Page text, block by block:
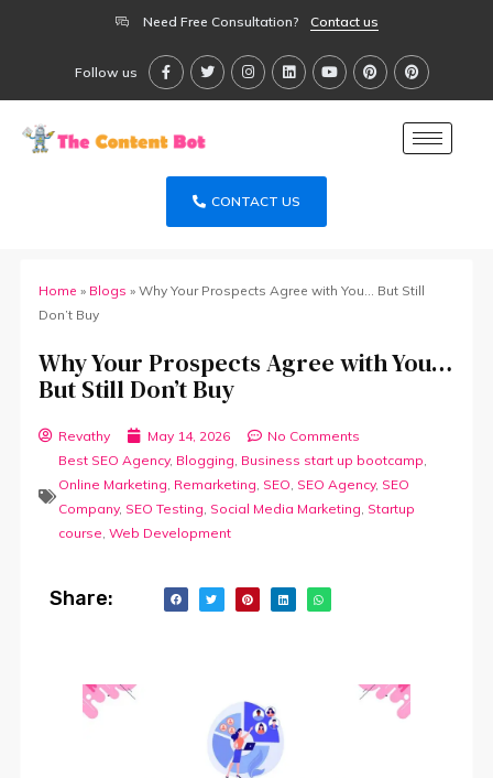
Need Free Consultation? Contact us
Follow us
CONTACT US
Home » Blogs »Why Your Prospects Agree with You… But Still
Don’t Buy
Why Your Prospects Agree with You…
But Still Don’t Buy
Revathy May 14, 2026
No Comments
Best SEO Agency, Blogging Business start up bootcamp
Online Marketing Remarketing SEO SEO Agency, SEO
Company, SEO Testing Social Media Marketing Startup
course ,Web Development
Share: